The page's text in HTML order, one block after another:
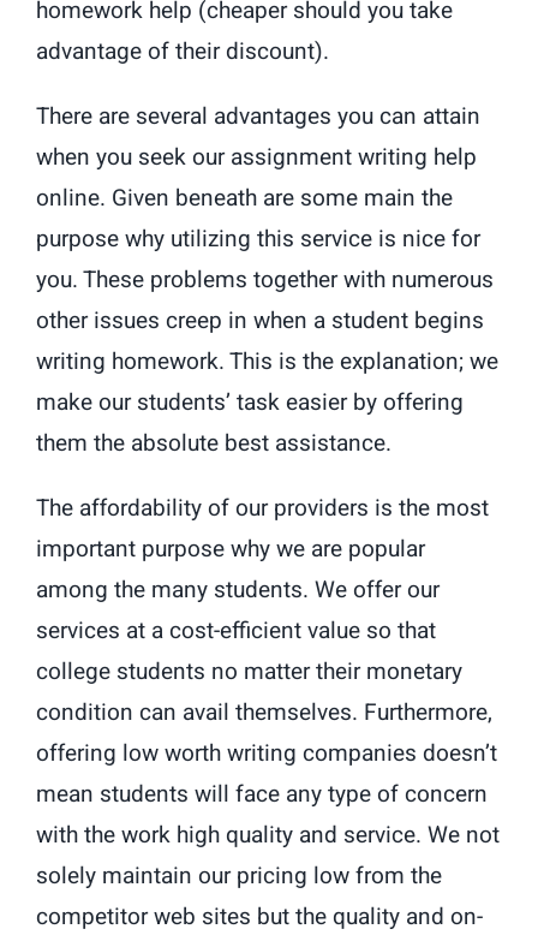
homework help (cheaper should you take
advantage of their discount).
There are several advantages you can attain
when you seek our assignment writing help
online. Given beneath are some main the
purpose why utilizing this service is nice for
you. These problems together with numerous
other issues creep in when a student begins
writing homework. This is the explanation; we
make our students’ task easier by offering
them the absolute best assistance.
The affordability of our providers is the most
important purpose why we are popular
among the many students. We offer our
services at a cost-efficient value so that
college students no matter their monetary
condition can avail themselves. Furthermore,
offering low worth writing companies doesn’t
mean students will face any type of concern
with the work high quality and service. We not
solely maintain our pricing low from the
competitor web sites but the quality and on-